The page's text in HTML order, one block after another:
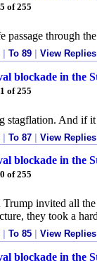
of 255
passage through
To 89 View Replies
blockade in the
of 255
stagflation. And if
To 87 View Replies
blockade in the
of 255
invited all
they took a
To 85 View Replies
blockade in the